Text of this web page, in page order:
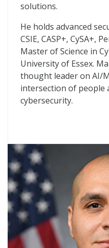
solutions.
He holds advanced
CSIE, CASP+, CySA+,
Master of Science in
University of Essex.
thought leader on AI/
intersection of people
cybersecurity.